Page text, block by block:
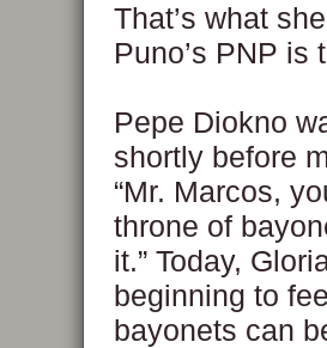
That’s what
Puno’s PNP is
Pepe Diokno
shortly before
“Mr. Marcos,
throne of
it.” Today,
beginning to
bayonets can